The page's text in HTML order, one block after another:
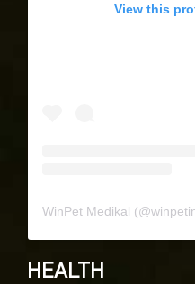
View this
WinPet Medikal (@
HEALTH